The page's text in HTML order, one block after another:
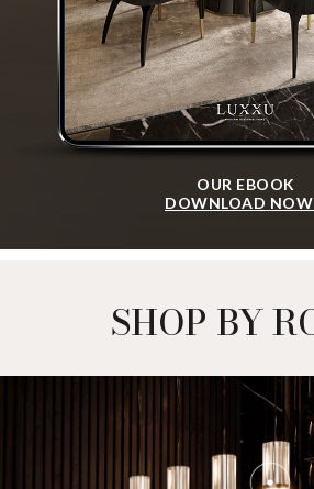
OUR EBOOK
DOWNLOAD
SHOP BY